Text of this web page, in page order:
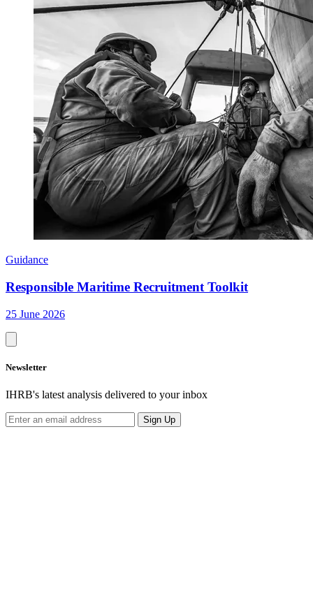
Guidance
Responsible Maritime Recruitment Toolkit
25 June 2026
Newsletter
IHRB's latest analysis delivered to your inbox
Sign Up